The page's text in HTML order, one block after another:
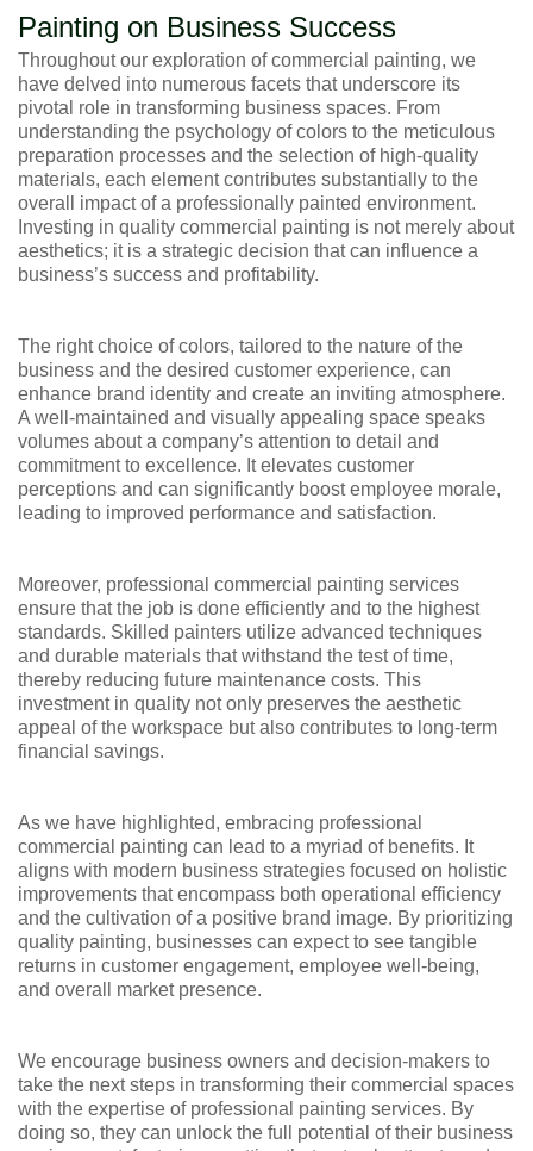
Painting on Business Success
Throughout our exploration of commercial painting, we
have delved into numerous facets that underscore its
pivotal role in transforming business spaces. From
understanding the psychology of colors to the meticulous
preparation processes and the selection of high-quality
materials, each element contributes substantially to the
overall impact of a professionally painted environment.
Investing in quality commercial painting is not merely about
aesthetics; it is a strategic decision that can influence a
business’s success and profitability.
The right choice of colors, tailored to the nature of the
business and the desired customer experience, can
enhance brand identity and create an inviting atmosphere.
A well-maintained and visually appealing space speaks
volumes about a company’s attention to detail and
commitment to excellence. It elevates customer
perceptions and can significantly boost employee morale,
leading to improved performance and satisfaction.
Moreover, professional commercial painting services
ensure that the job is done efficiently and to the highest
standards. Skilled painters utilize advanced techniques
and durable materials that withstand the test of time,
thereby reducing future maintenance costs. This
investment in quality not only preserves the aesthetic
appeal of the workspace but also contributes to long-term
financial savings.
As we have highlighted, embracing professional
commercial painting can lead to a myriad of benefits. It
aligns with modern business strategies focused on holistic
improvements that encompass both operational efficiency
and the cultivation of a positive brand image. By prioritizing
quality painting, businesses can expect to see tangible
returns in customer engagement, employee well-being,
and overall market presence.
We encourage business owners and decision-makers to
take the next steps in transforming their commercial spaces
with the expertise of professional painting services. By
doing so, they can unlock the full potential of their business